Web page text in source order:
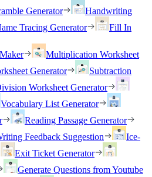
Generator
Handwriting
Tracing Generator
Fill In
Multiplication Worksheet
Generator
Subtraction
Worksheet Generator
Vocabulary List Generator
Reading Passage Generator
Feedback Suggestion
Ice-
Exit Ticket Generator
Generate Questions from Youtube